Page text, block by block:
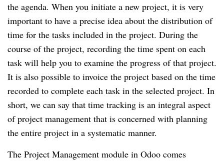
the agenda. When you initiate a new project, it is very
important to have a precise idea about the distribution of
time for the tasks included in the project. During the
course of the project, recording the time spent on each
task will help you to examine the progress of that project.
It is also possible to invoice the project based on the time
recorded to complete each task in the selected project. In
short, we can say that time tracking is an integral aspect
of project management that is concerned with planning
the entire project in a systematic manner.
The Project Management module in Odoo comes